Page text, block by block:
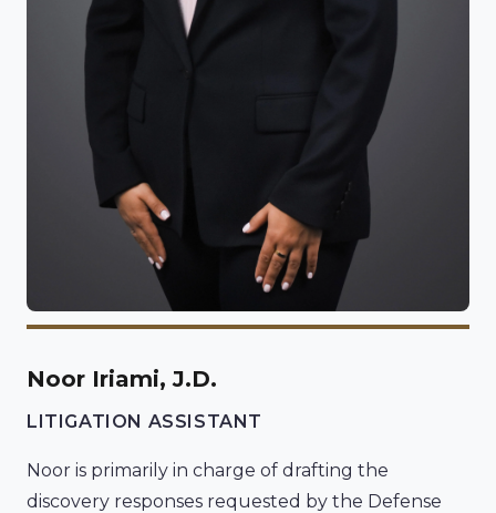
Noor Iriami, J.D.
LITIGATION ASSISTANT
Noor is primarily in charge of drafting the
discovery responses requested by the Defense